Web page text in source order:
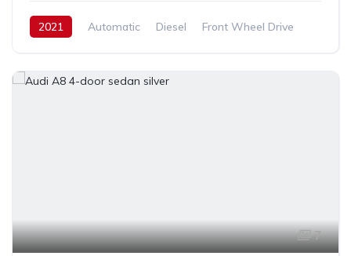
2021 Automatic Diesel Front Wheel Drive
7